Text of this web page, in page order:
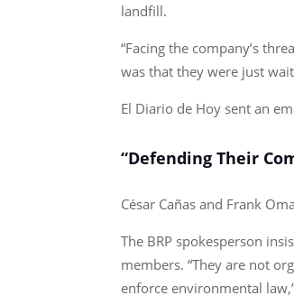
landfill.
“Facing the company’s
was that they were just
El Diario de Hoy sent an
“Defending Their
César Cañas and Frank
The BRP spokesperson
members. “They are not
enforce environmental